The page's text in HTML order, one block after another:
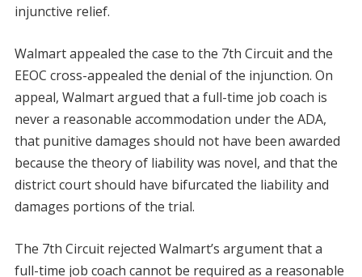
injunctive relief.
Walmart appealed the case to the 7th Circuit and the
EEOC cross-appealed the denial of the injunction. On
appeal, Walmart argued that a full-time job coach is
never a reasonable accommodation under the ADA,
that punitive damages should not have been awarded
because the theory of liability was novel, and that the
district court should have bifurcated the liability and
damages portions of the trial.
The 7th Circuit rejected Walmart’s argument that a
full-time job coach cannot be required as a reasonable